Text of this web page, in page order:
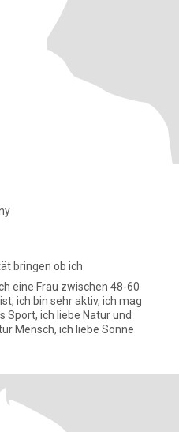
bringen ob ich
eine Frau zwischen 48-60
Sport, ich liebe Natur und
Mensch, ich liebe Sonne